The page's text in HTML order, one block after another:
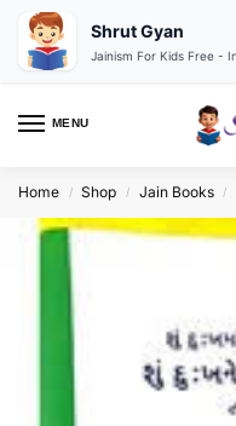
MENU
Home / Shop / Jain Books /
Shrut Gyan